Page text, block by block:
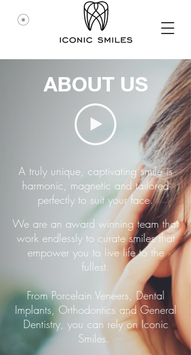
ABOUT US
A truly unique, captivating smile is
harmonic, magnetic and tailored
perfectly to suit your face.
We are an award winning team that
work endlessly to curate smiles that
empower you to live life to the
fullest.
From Porcelain Veneers, Dental
Implants, Orthodontics and General
Dentistry, you can rely on Iconic
Smiles.